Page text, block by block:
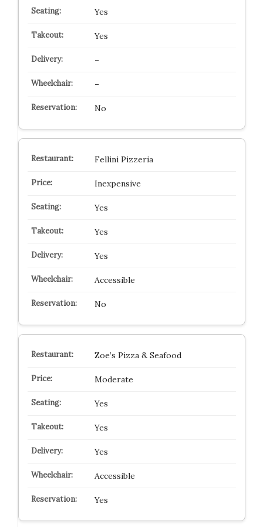
Yes
Yes
–
–
No
Fellini Pizzeria
Inexpensive
Yes
Yes
Yes
Accessible
No
Zoe’s Pizza & Seafood
Moderate
Yes
Yes
Yes
Accessible
Yes